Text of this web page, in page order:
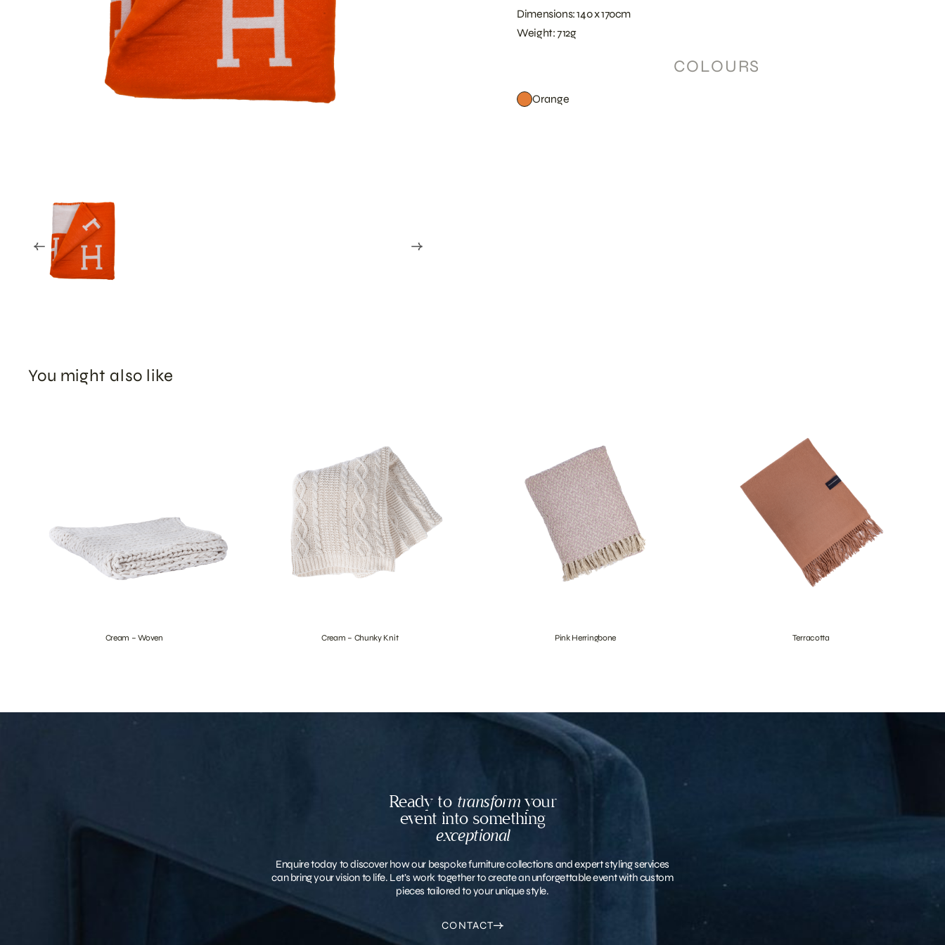
Dimensions: 140 x 170cm
Weight: 712g
COLOURS
Orange
You might also like
Cream – Woven Cream – Chunky Knit Pink Herringbone Terracotta
Ready to transformyour
event into something
exceptional
Enquire today to discover how our bespoke furniture collections and expert styling services
can bring your vision to life. Let’s work together to create an unforgettable event with custom
pieces tailored to your unique style.
CONTACT